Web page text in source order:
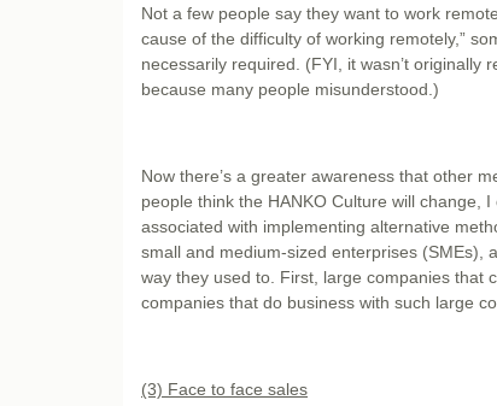
Not a few people say they want to work
cause of the difficulty of working remotely,”
necessarily required. (FYI, it wasn’t
because many people misunderstood.)
Now there’s a greater awareness that other
people think the HANKO Culture will change,
associated with implementing alternative
small and medium-sized enterprises (SMEs),
way they used to. First, large companies that
companies that do business with such large
(3) Face to face sales